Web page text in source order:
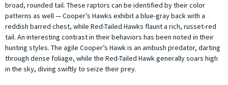
broad, rounded tail. These raptors can be identified by their color
patterns as well — Cooper’s Hawks exhibit a blue-gray back with a
reddish barred chest, while Red-Tailed Hawks flaunt a rich, russet-red
tail. An interesting contrast in their behaviors has been noted in their
hunting styles. The agile Cooper’s Hawk is an ambush predator, darting
through dense foliage, while the Red-Tailed Hawk generally soars high
in the sky, diving swiftly to seize their prey.